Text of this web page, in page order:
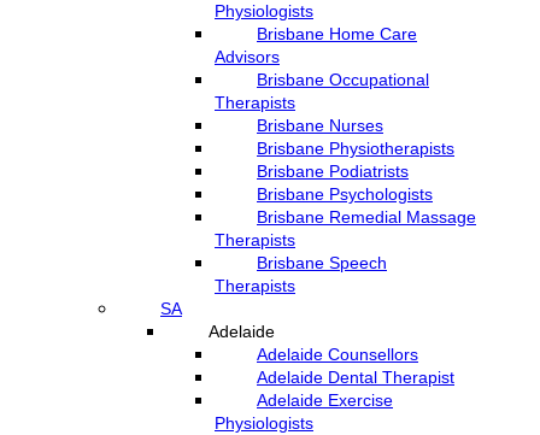
Physiologists
Brisbane Home Care
Advisors
Brisbane Occupational
Therapists
Brisbane Nurses
Brisbane Physiotherapists
Brisbane Podiatrists
Brisbane Psychologists
Brisbane Remedial Massage
Therapists
Brisbane Speech
Therapists
SA
Adelaide
Adelaide Counsellors
Adelaide Dental Therapist
Adelaide Exercise
Physiologists